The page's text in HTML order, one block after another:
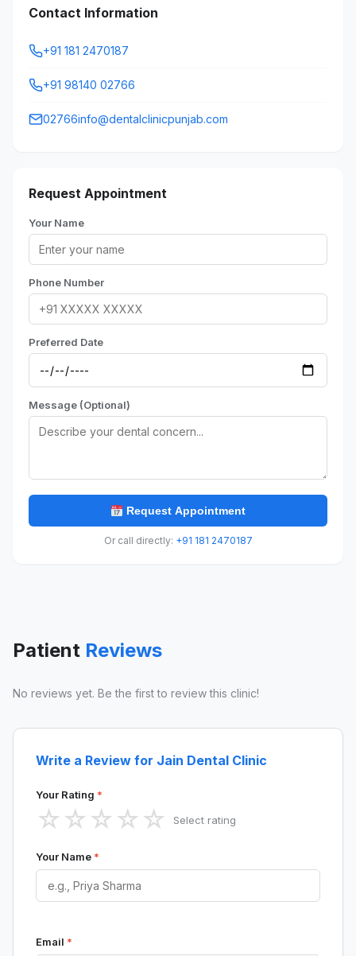
Contact Information
+91 181 2470187
+91 98140 02766
02766info@dentalclinicpunjab.com
Request Appointment
Your Name
Phone Number
Preferred Date
Message (Optional)
Request Appointment
Or call directly: +91 181 2470187
Patient Reviews
No reviews yet. Be the first to review this clinic!
Write a Review for Jain Dental Clinic
Your Rating *
☆ ☆ ☆ ☆ ☆ Select rating
Your Name *
Email *